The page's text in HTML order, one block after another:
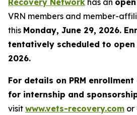
Recovery Network has an
VRN members and member-
this Monday, June 29, 2026.
tentatively scheduled to open
2026.
For details on PRM
for internship and
visit www.vets-recovery.com or